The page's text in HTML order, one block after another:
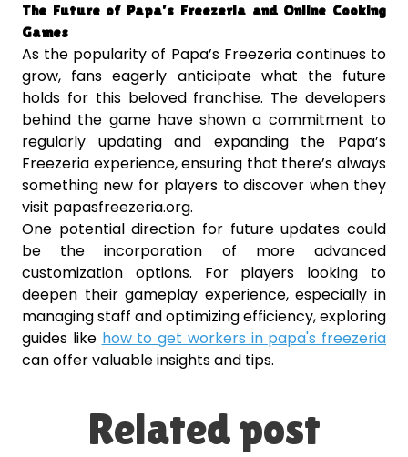
The Future of Papa’s Freezeria and Online Cooking
Games
As the popularity of Papa’s Freezeria continues to
grow, fans eagerly anticipate what the future
holds for this beloved franchise. The developers
behind the game have shown a commitment to
regularly updating and expanding the Papa’s
Freezeria experience, ensuring that there’s always
something new for players to discover when they
visit papasfreezeria.org.
One potential direction for future updates could
be the incorporation of more advanced
customization options. For players looking to
deepen their gameplay experience, especially in
managing staff and optimizing efficiency, exploring
guides like how to get workers in papa's freezeria
can offer valuable insights and tips.
Related post